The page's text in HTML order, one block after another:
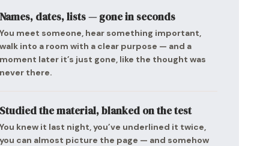
dates, lists — gone in seconds
meet someone, hear something important,
into a room with a clear purpose — and a
later it’s just gone, like the thought was
there.
the material, blanked on the test
knew it last night, you’ve underlined it twice,
can almost picture the page — and somehow